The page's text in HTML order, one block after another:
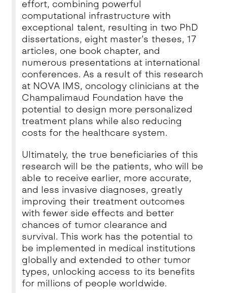
effort, combining powerful
computational infrastructure with
exceptional talent, resulting in two PhD
dissertations, eight master’s theses, 17
articles, one book chapter, and
numerous presentations at international
conferences. As a result of this research
at NOVA IMS, oncology clinicians at the
Champalimaud Foundation have the
potential to design more personalized
treatment plans while also reducing
costs for the healthcare system.
Ultimately, the true beneficiaries of this
research will be the patients, who will be
able to receive earlier, more accurate,
and less invasive diagnoses, greatly
improving their treatment outcomes
with fewer side effects and better
chances of tumor clearance and
survival. This work has the potential to
be implemented in medical institutions
globally and extended to other tumor
types, unlocking access to its benefits
for millions of people worldwide.